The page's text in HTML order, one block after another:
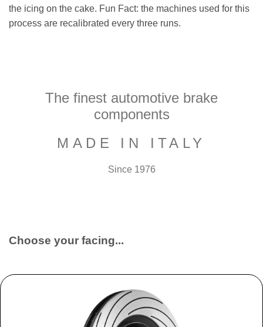
the icing on the cake. Fun Fact: the machines used for this
process are recalibrated every three runs.
The finest automotive brake
components
MADE IN ITALY
Since 1976
Choose your facing...